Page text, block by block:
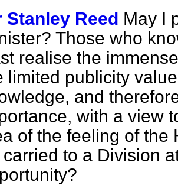
Stanley Reed May I
Those who
realise the
limited publicity
and
with a view
of the feeling of the
carried to a Division